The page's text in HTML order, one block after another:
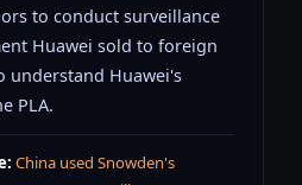
to conduct surveillance
Huawei sold to foreign
understand Huawei's
PLA.
China used Snowden's